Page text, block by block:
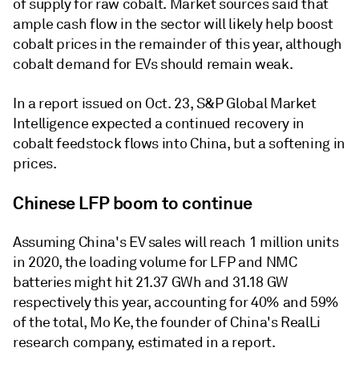
of supply for raw cobalt. Market sources said that
ample cash flow in the sector will likely help boost
cobalt prices in the remainder of this year, although
cobalt demand for EVs should remain weak.
In a report issued on Oct. 23, S&P Global Market
Intelligence expected a continued recovery in
cobalt feedstock flows into China, but a softening in
prices.
Chinese LFP boom to continue
Assuming China's EV sales will reach 1 million units
in 2020, the loading volume for LFP and NMC
batteries might hit 21.37 GWh and 31.18 GW
respectively this year, accounting for 40% and 59%
of the total, Mo Ke, the founder of China's RealLi
research company, estimated in a report.